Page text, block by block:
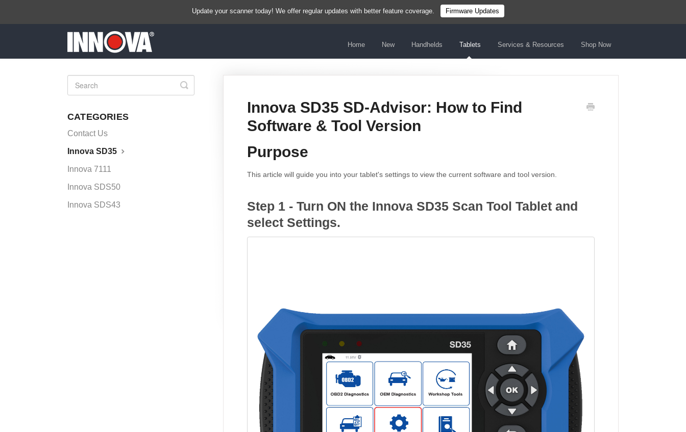
Update your scanner today! We offer regular updates with better feature coverage. Firmware Updates
Home New Handhelds Tablets Services & Resources Shop Now
Innova SD35 SD-Advisor: How to Find
Software & Tool Version
Purpose
This article will guide you into your tablet's settings to view the current software and tool version.
Step 1 - Turn ON the Innova SD35 Scan Tool Tablet and
select Settings.
Toggle
Search
CATEGORIES
Contact Us
Innova SD35
Innova 7111
Innova SDS50
Innova SDS43